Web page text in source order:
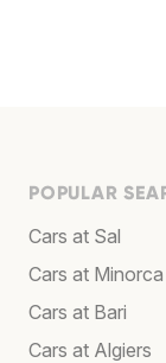
POPULAR
Cars at Sal
Cars at Minorca
Cars at Bari
Cars at Algiers